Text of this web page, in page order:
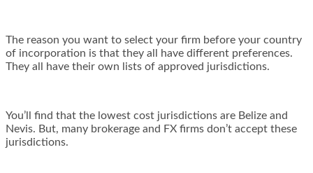
The reason you want to select your firm before your country
of incorporation is that they all have different preferences.
They all have their own lists of approved jurisdictions.
You’ll find that the lowest cost jurisdictions are Belize and
Nevis. But, many brokerage and FX firms don’t accept these
jurisdictions.